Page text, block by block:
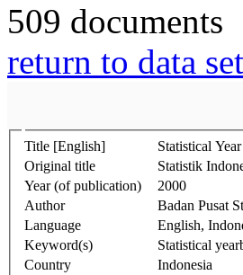
509 documents
return to data set
Title [English]
Statistical
Original title
Statistik
Year (of publication)
2000
Author
Badan Pusat
Language
English,
Keyword(s)
Statistical
Country
Indonesia